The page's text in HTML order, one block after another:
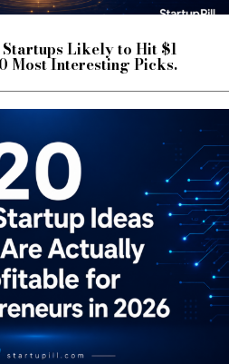
Startups Likely to Hit $1
Most Interesting Picks.